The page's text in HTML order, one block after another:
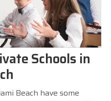
Schools in
Beach have some